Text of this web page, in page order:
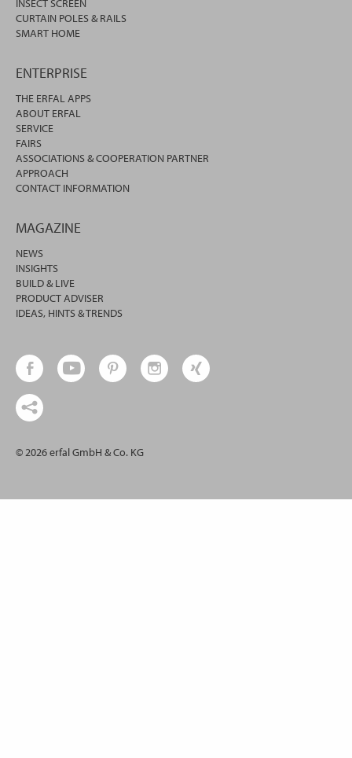
INSECT SCREEN
CURTAIN POLES & RAILS
SMART HOME
ENTERPRISE
THE ERFAL APPS
ABOUT ERFAL
SERVICE
FAIRS
ASSOCIATIONS & COOPERATION PARTNER
APPROACH
CONTACT INFORMATION
MAGAZINE
NEWS
INSIGHTS
BUILD & LIVE
PRODUCT ADVISER
IDEAS, HINTS & TRENDS
© 2026 erfal GmbH & Co. KG